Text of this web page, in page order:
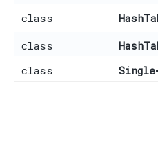
class
class
class
Single